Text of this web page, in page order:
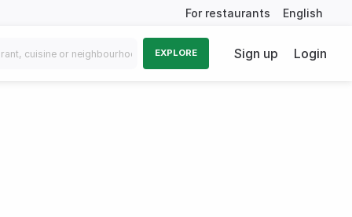
For restaurants English
EXPLORE Sign up Login